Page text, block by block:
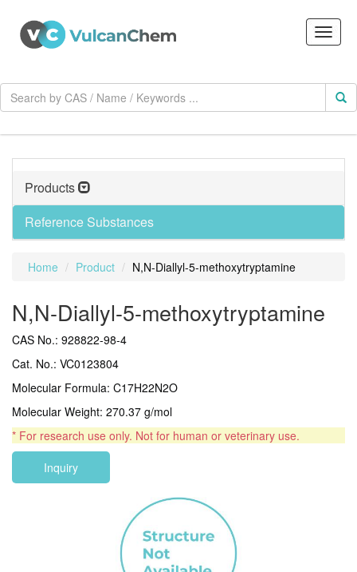
Products
Reference Substances
Home Product N,N-Diallyl-5-methoxytryptamine
N,N-Diallyl-5-methoxytryptamine
CAS No.: 928822-98-4
Cat. No.: VC0123804
Molecular Formula: C17H22N2O
Molecular Weight: 270.37 g/mol
* For research use only. Not for human or veterinary use.
Inquiry